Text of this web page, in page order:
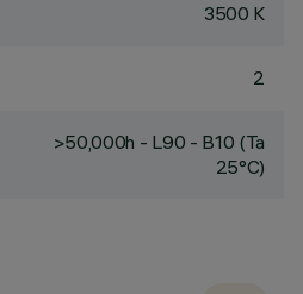
3500 K
2
>50,000h - L90 - B10 (Ta
25°C)